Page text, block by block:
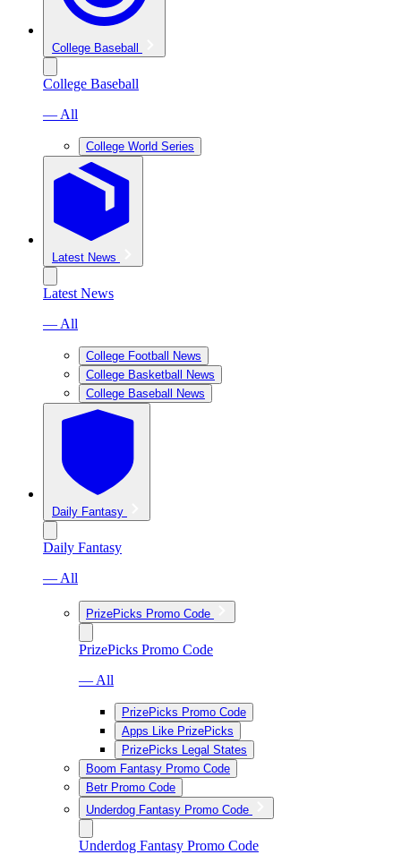
College Baseball
College Baseball
— All
College World Series
Latest News
Latest News
— All
College Football News
College Basketball News
College Baseball News
Daily Fantasy
Daily Fantasy
— All
PrizePicks Promo Code
PrizePicks Promo Code
— All
PrizePicks Promo Code
Apps Like PrizePicks
PrizePicks Legal States
Boom Fantasy Promo Code
Betr Promo Code
Underdog Fantasy Promo Code
Underdog Fantasy Promo Code